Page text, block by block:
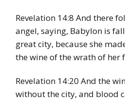
Revelation 14:8 And there
angel, saying, Babylon is
great city, because she
the wine of the wrath of her
Revelation 14:20 And the
without the city, and blood